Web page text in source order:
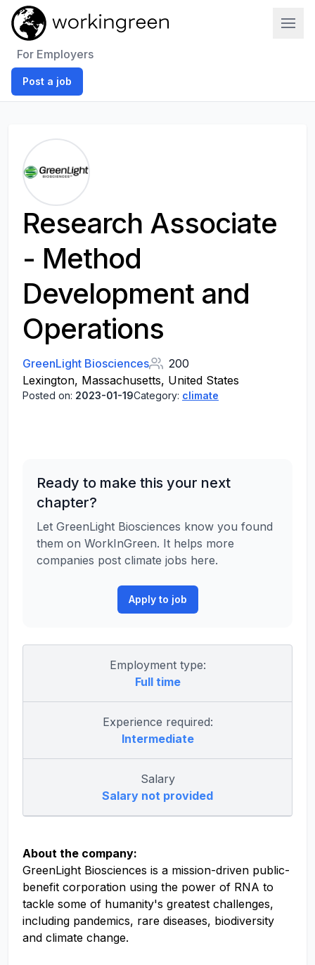
For Employers
Post a job
Research Associate
- Method
Development and
Operations
GreenLight Biosciences
200
Lexington, Massachusetts, United States
Posted on: 2023-01-19Category: climate
Ready to make this your next
chapter?
Let GreenLight Biosciences know you found
them on WorkInGreen. It helps more
companies post climate jobs here.
Apply to job
Employment type:
Full time
Experience required:
Intermediate
Salary
Salary not provided
About the company:
GreenLight Biosciences is a mission-driven public-
benefit corporation using the power of RNA to
tackle some of humanity's greatest challenges,
including pandemics, rare diseases, biodiversity
and climate change.